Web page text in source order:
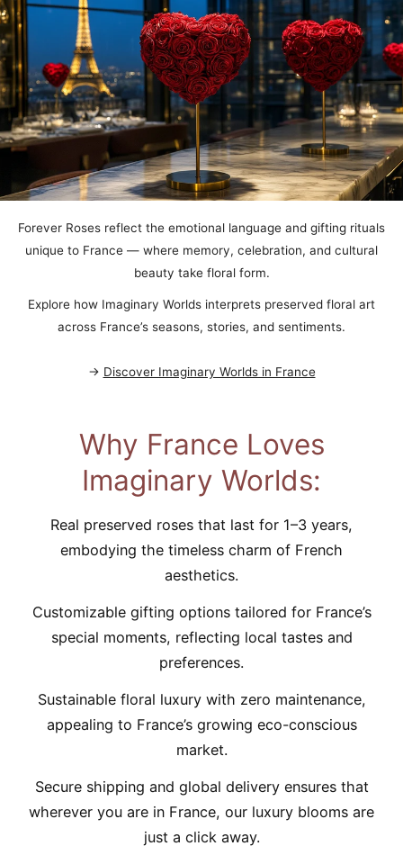
Forever Roses reflect the emotional language and gifting rituals
unique to France — where memory, celebration, and cultural
beauty take floral form.
Explore how Imaginary Worlds interprets preserved floral art
across France’s seasons, stories, and sentiments.
→ Discover Imaginary Worlds in France
Why France Loves
Imaginary Worlds:
Real preserved roses that last for 1–3 years,
embodying the timeless charm of French
aesthetics.
Customizable gifting options tailored for France’s
special moments, reflecting local tastes and
preferences.
Sustainable floral luxury with zero maintenance,
appealing to France’s growing eco-conscious
market.
Secure shipping and global delivery ensures that
wherever you are in France, our luxury blooms are
just a click away.